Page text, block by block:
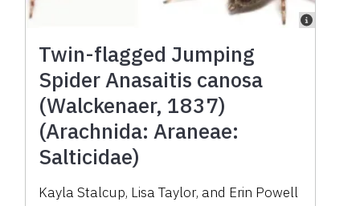
Twin-flagged Jumping
Spider Anasaitis canosa
(Walckenaer, 1837)
(Arachnida: Araneae:
Salticidae)
Kayla Stalcup, Lisa Taylor, and Erin Powell